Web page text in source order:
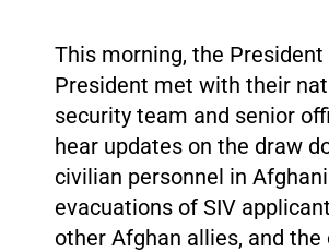
This morning, the President
President met with their
security team and senior
hear updates on the draw
civilian personnel in
evacuations of SIV
other Afghan allies, and the